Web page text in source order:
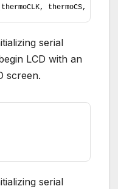
thermoCLK, thermoCS,
serial
LCD with an
screen.
serial